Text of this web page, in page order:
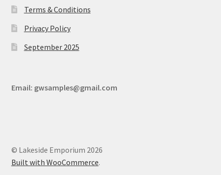
Terms & Conditions
Privacy Policy
September 2025
Email: gwsamples@gmail.com
© Lakeside Emporium 2026
Built with WooCommerce.